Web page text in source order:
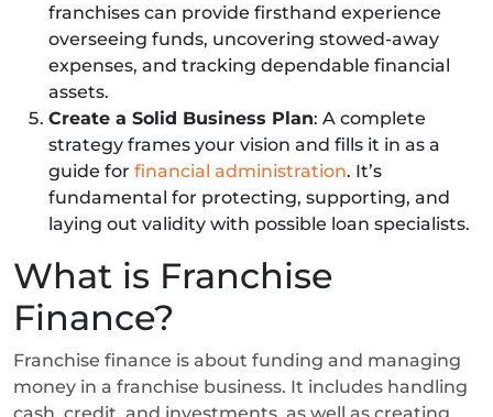
franchises can provide firsthand experience
overseeing funds, uncovering stowed-away
expenses, and tracking dependable financial
assets.
Create a Solid Business Plan: A complete
strategy frames your vision and fills it in as a
guide for financial administration. It’s
fundamental for protecting, supporting, and
laying out validity with possible loan specialists.
What is Franchise
Finance?
Franchise finance is about funding and managing
money in a franchise business. It includes handling